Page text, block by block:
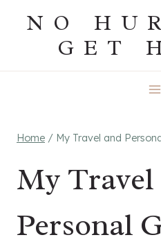
NO
GET
Home / My Travel and
My Travel
Personal